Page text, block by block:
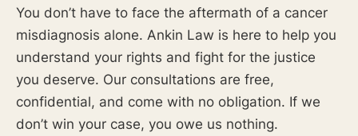
You don’t have to face the aftermath of a cancer
misdiagnosis alone. Ankin Law is here to help you
understand your rights and fight for the justice
you deserve. Our consultations are free,
confidential, and come with no obligation. If we
don’t win your case, you owe us nothing.